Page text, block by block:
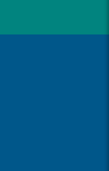
home page